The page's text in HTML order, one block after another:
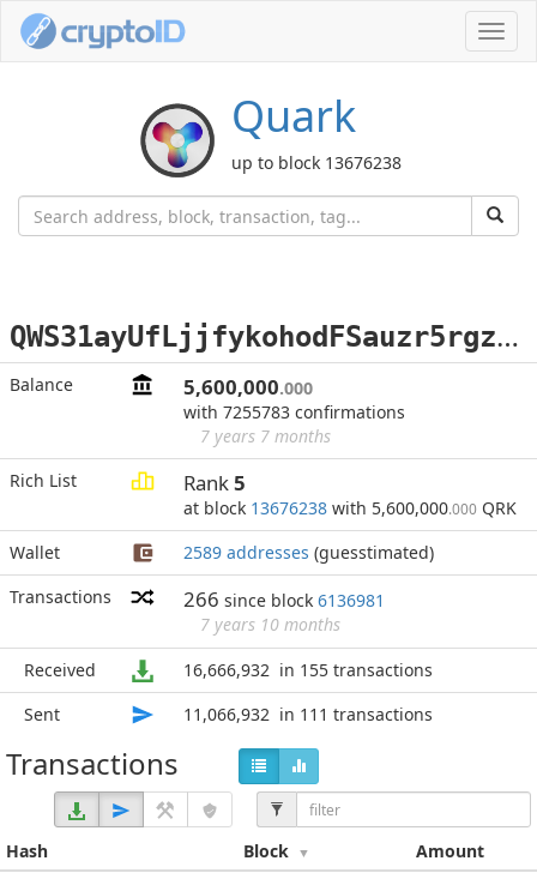
Quark
up to block 13676238
Q
WS31ayUfLjjfykohodFSauzr5rgzZu6oo
Balance 5,600,000.000
with 7255783 confirmations
7 years 7 months
Rich List
Rank5
at block 13676238 with 5,600,000.000 QRK
Wallet
2589 addresses (guesstimated)
Transactions
266 since block 6136981
7 years 10 months
Received
16,666,932 in 155 transactions
Sent
11,066,932 in 111 transactions
Transactions
Hash Block Amount